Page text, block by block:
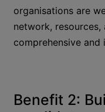
organisations are
network,
comprehensive
Benefit 2: